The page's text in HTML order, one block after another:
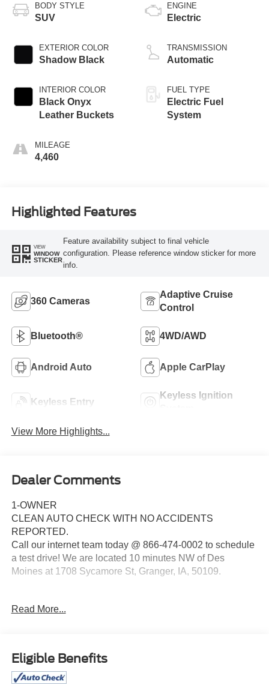
BODY STYLE
SUV
EXTERIOR COLOR
Shadow Black
INTERIOR COLOR
Black Onyx
Leather Buckets
MILEAGE
4,460
ENGINE
Electric
TRANSMISSION
Automatic
FUEL TYPE
Electric Fuel
System
Highlighted Features
VIEW
WINDOW
STICKER
Feature availability subject to final vehicle
configuration. Please reference window sticker for more
info.
360 Cameras
Adaptive Cruise
Control
Bluetooth® 4WD/AWD
Android Auto Apple CarPlay
Keyless Entry
Keyless Ignition
View More Highlights...
Dealer Comments
1-OWNER
CLEAN AUTO CHECK WITH NO ACCIDENTS
REPORTED.
Call our internet team today @ 866-474-0002 to schedule
a test drive! We are located 10 minutes NW of Des
Moines at 1708 Sycamore St, Granger, IA, 50109.
https://www.ford.com/used/about-certified/ford-blue-
Read More...
Eligible Benefits